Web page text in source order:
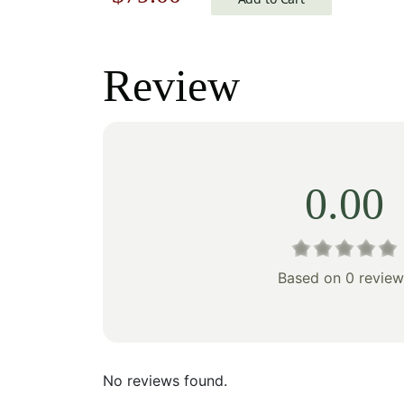
was:
$113.00.
is:
$79.00.
Review
0.00
Based on 0
No reviews found.